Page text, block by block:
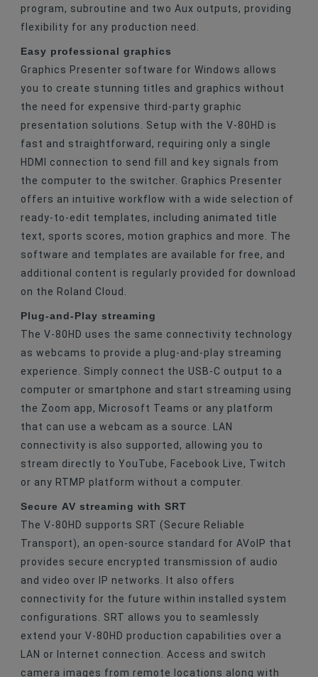
program, subroutine and two Aux outputs, providing
flexibility for any production need.
Easy professional graphics
Graphics Presenter software for Windows allows
you to create stunning titles and graphics without
the need for expensive third-party graphic
presentation solutions. Setup with the V-80HD is
fast and straightforward, requiring only a single
HDMI connection to send fill and key signals from
the computer to the switcher. Graphics Presenter
offers an intuitive workflow with a wide selection of
ready-to-edit templates, including animated title
text, sports scores, motion graphics and more. The
software and templates are available for free, and
additional content is regularly provided for download
on the Roland Cloud.
Plug-and-Play streaming
The V-80HD uses the same connectivity technology
as webcams to provide a plug-and-play streaming
experience. Simply connect the USB-C output to a
computer or smartphone and start streaming using
the Zoom app, Microsoft Teams or any platform
that can use a webcam as a source. LAN
connectivity is also supported, allowing you to
stream directly to YouTube, Facebook Live, Twitch
or any RTMP platform without a computer.
Secure AV streaming with SRT
The V-80HD supports SRT (Secure Reliable
Transport), an open-source standard for AVoIP that
provides secure encrypted transmission of audio
and video over IP networks. It also offers
connectivity for the future within installed system
configurations. SRT allows you to seamlessly
extend your V-80HD production capabilities over a
LAN or Internet connection. Access and switch
camera images from remote locations along with